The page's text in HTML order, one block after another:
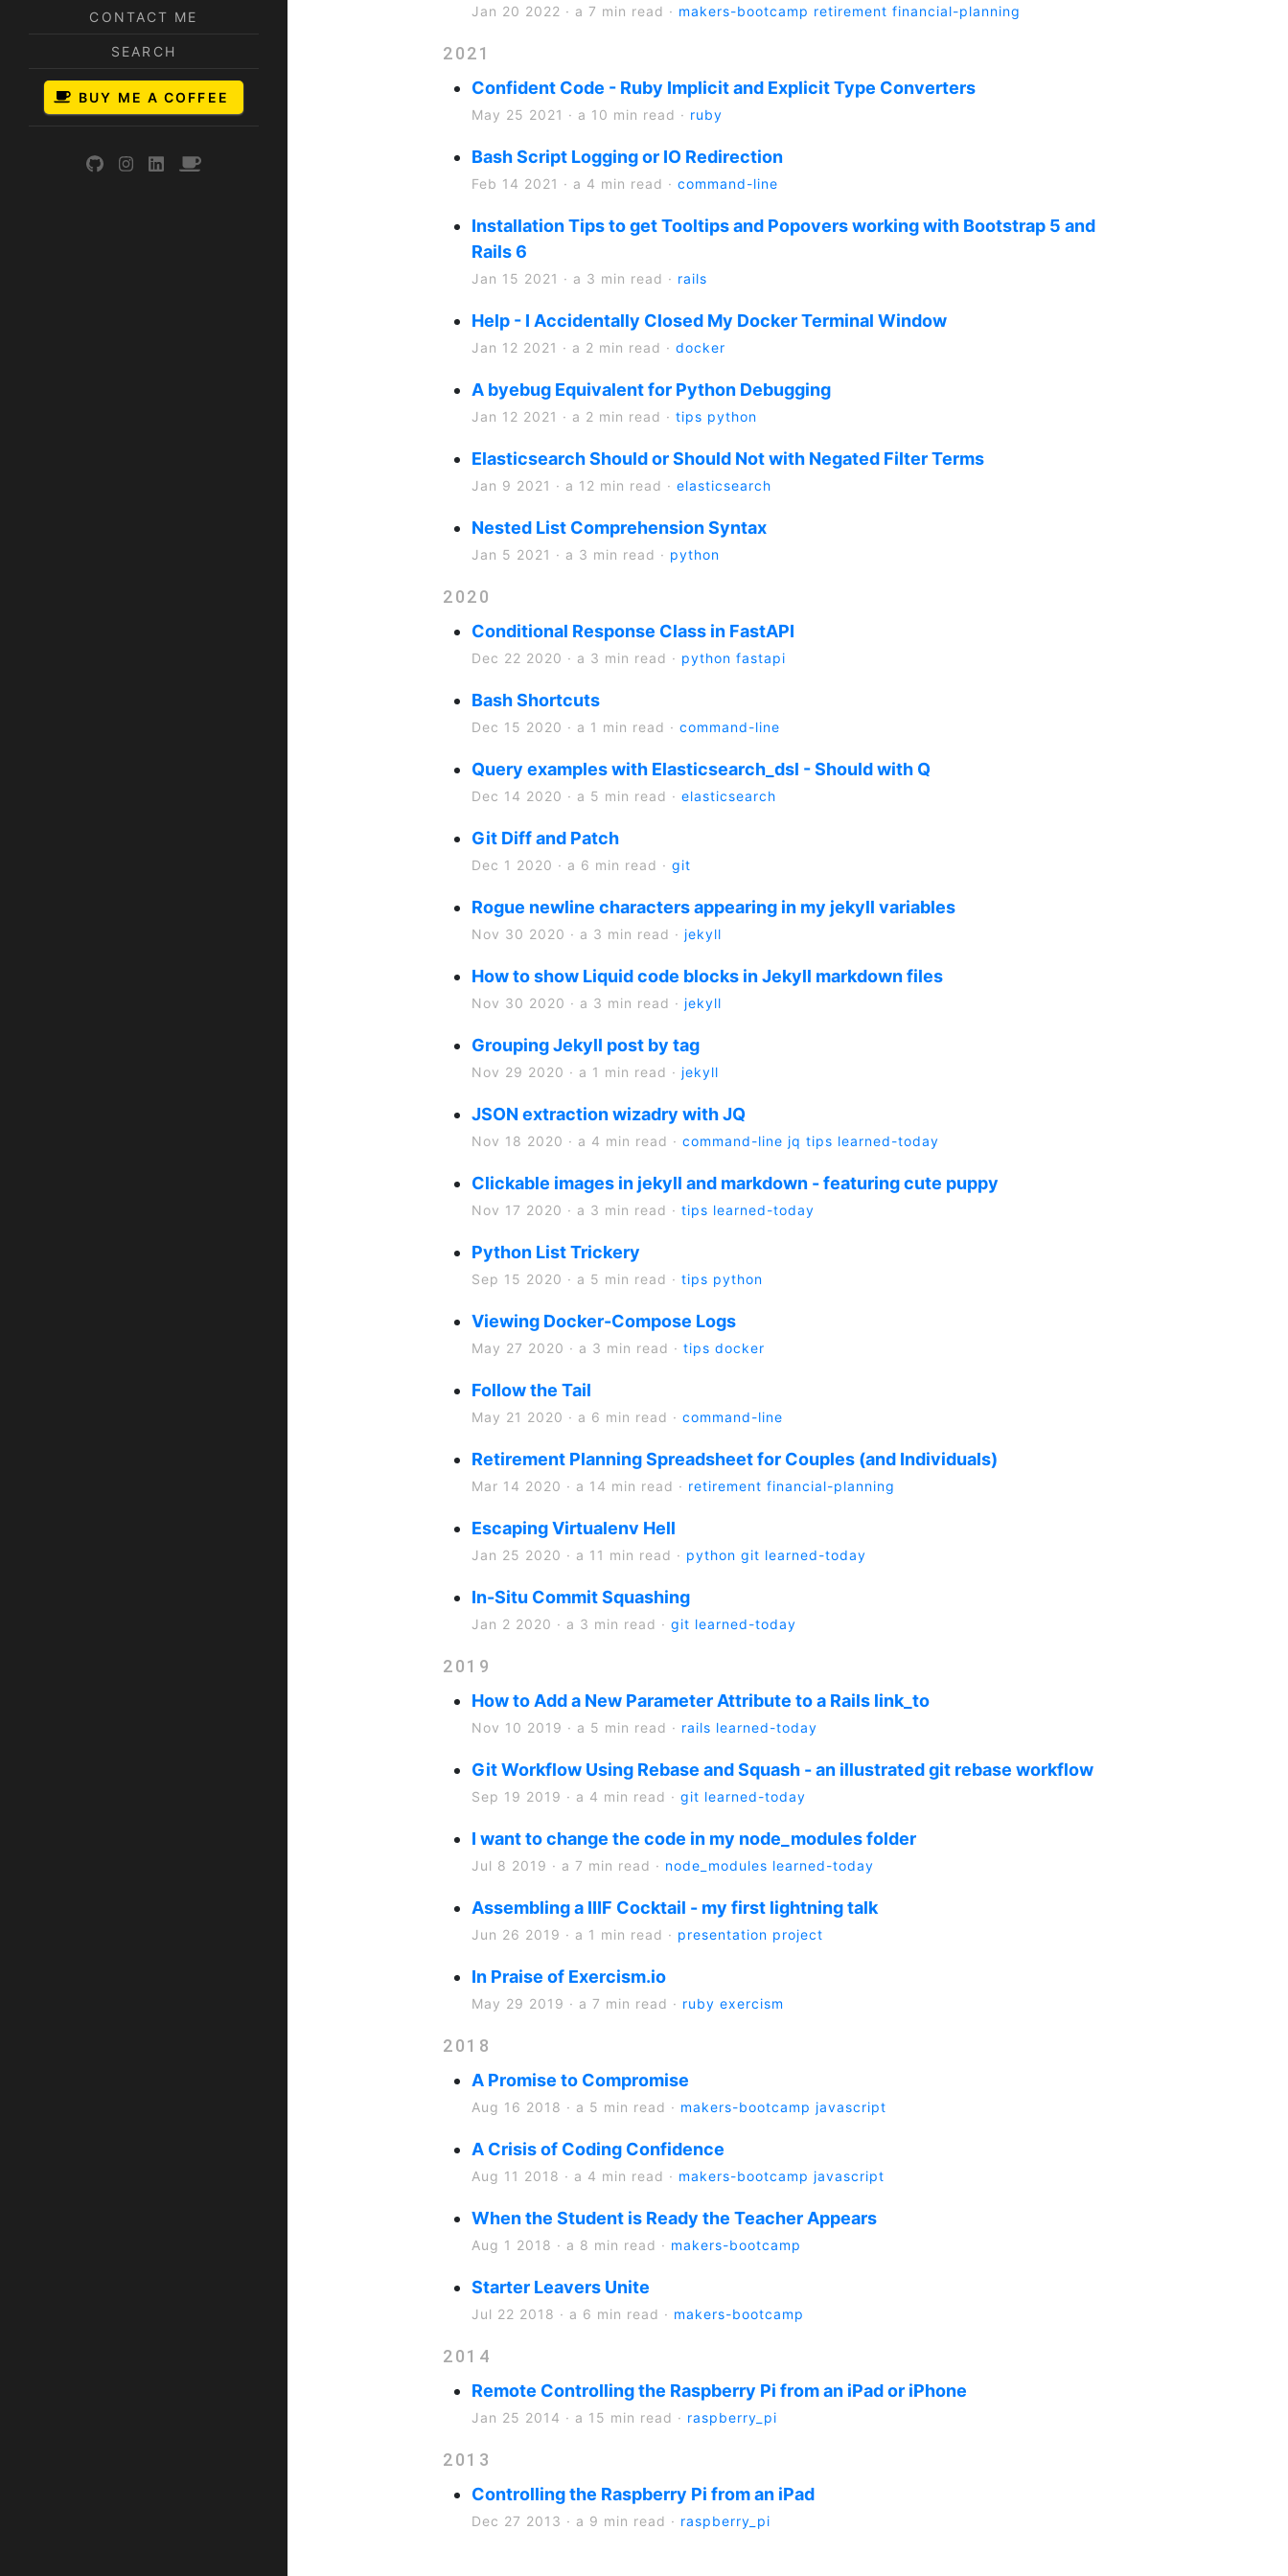
CONTACT ME
SEARCH
BUY ME A COFFEE
Jan 20 2022 · a 7 min read · makers-bootcamp retirement financial-planning
2021
Confident Code - Ruby Implicit and Explicit Type Converters
May 25 2021 · a 10 min read · ruby
Bash Script Logging or IO Redirection
Feb 14 2021 · a 4 min read · command-line
Installation Tips to get Tooltips and Popovers working with Bootstrap 5 and
Rails 6
Jan 15 2021 · a 3 min read · rails
Help - I Accidentally Closed My Docker Terminal Window
Jan 12 2021 · a 2 min read · docker
A byebug Equivalent for Python Debugging
Jan 12 2021 · a 2 min read · tips python
Elasticsearch Should or Should Not with Negated Filter Terms
Jan 9 2021 · a 12 min read · elasticsearch
Nested List Comprehension Syntax
Jan 5 2021 · a 3 min read · python
2020
Conditional Response Class in FastAPI
Dec 22 2020 · a 3 min read · python fastapi
Bash Shortcuts
Dec 15 2020 · a 1 min read · command-line
Query examples with Elasticsearch_dsl - Should with Q
Dec 14 2020 · a 5 min read · elasticsearch
Git Diff and Patch
Dec 1 2020 · a 6 min read · git
Rogue newline characters appearing in my jekyll variables
Nov 30 2020 · a 3 min read · jekyll
How to show Liquid code blocks in Jekyll markdown files
Nov 30 2020 · a 3 min read · jekyll
Grouping Jekyll post by tag
Nov 29 2020 · a 1 min read · jekyll
JSON extraction wizadry with JQ
Nov 18 2020 · a 4 min read · command-line jq tips learned-today
Clickable images in jekyll and markdown - featuring cute puppy
Nov 17 2020 · a 3 min read · tips learned-today
Python List Trickery
Sep 15 2020 · a 5 min read · tips python
Viewing Docker-Compose Logs
May 27 2020 · a 3 min read · tips docker
Follow the Tail
May 21 2020 · a 6 min read · command-line
Retirement Planning Spreadsheet for Couples (and Individuals)
Mar 14 2020 · a 14 min read · retirement financial-planning
Escaping Virtualenv Hell
Jan 25 2020 · a 11 min read · python git learned-today
In-Situ Commit Squashing
Jan 2 2020 · a 3 min read · git learned-today
2019
How to Add a New Parameter Attribute to a Rails link_to
Nov 10 2019 · a 5 min read · rails learned-today
Git Workflow Using Rebase and Squash - an illustrated git rebase workflow
Sep 19 2019 · a 4 min read · git learned-today
I want to change the code in my node_modules folder
Jul 8 2019 · a 7 min read · node_modules learned-today
Assembling a IIIF Cocktail - my first lightning talk
Jun 26 2019 · a 1 min read · presentation project
In Praise of Exercism.io
May 29 2019 · a 7 min read · ruby exercism
2018
A Promise to Compromise
Aug 16 2018 · a 5 min read · makers-bootcamp javascript
A Crisis of Coding Confidence
Aug 11 2018 · a 4 min read · makers-bootcamp javascript
When the Student is Ready the Teacher Appears
Aug 1 2018 · a 8 min read · makers-bootcamp
Starter Leavers Unite
Jul 22 2018 · a 6 min read · makers-bootcamp
2014
Remote Controlling the Raspberry Pi from an iPad or iPhone
Jan 25 2014 · a 15 min read · raspberry_pi
2013
Controlling the Raspberry Pi from an iPad
Dec 27 2013 · a 9 min read · raspberry_pi